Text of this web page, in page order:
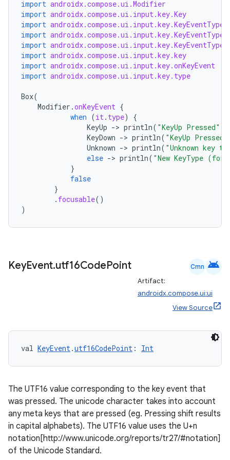
import androidx.compose.ui.Modifier
import androidx.compose.ui.input.key.Key
import
import
import
import androidx.compose.ui.input.key.key
import androidx.compose.ui.input.key.onKeyEvent
import androidx.compose.ui.input.key.type
Box(
Modifier .onKeyEvent {
when (it. type)
{
KeyUp -> println( "KeyUp Pressed"
KeyDown -> println( "KeyUp Pressed"
Unknown -> println( "Unknown key
else -> println( "New KeyType
}
false
}
. focusable()
)
KeyEvent.utf16CodePoint Cmn android
Artifact:
androidx.compose.ui:ui
View Source
val KeyEvent.utf16CodePoint : Int
The UTF16 value corresponding to the key event that
was pressed. The unicode character takes into account
any meta keys that are pressed (eg. Pressing shift results
in capital alphabets). The UTF16 value uses the U+n
notation[http://www.unicode.org/reports/tr27/#notation]
of the Unicode Standard.